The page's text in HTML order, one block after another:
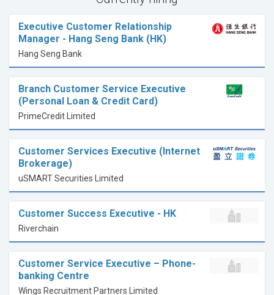
Executive Customer Relationship
Manager - Hang Seng Bank (HK)
Hang Seng Bank
Branch Customer Service Executive
(Personal Loan & Credit Card)
PrimeCredit Limited
Customer Services Executive (Internet
Brokerage)
uSMART Securities Limited
Customer Success Executive - HK
Riverchain
Customer Service Executive – Phone-
banking Centre
Wings Recruitment Partners Limited